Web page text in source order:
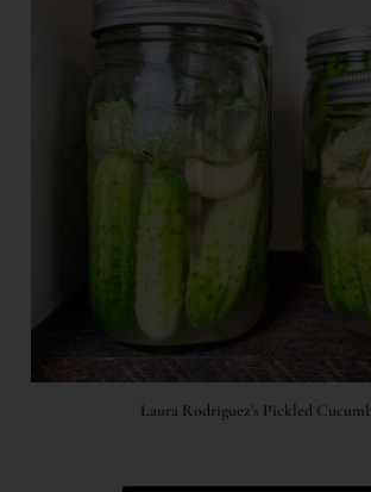
Laura Rodriguez's Pickled